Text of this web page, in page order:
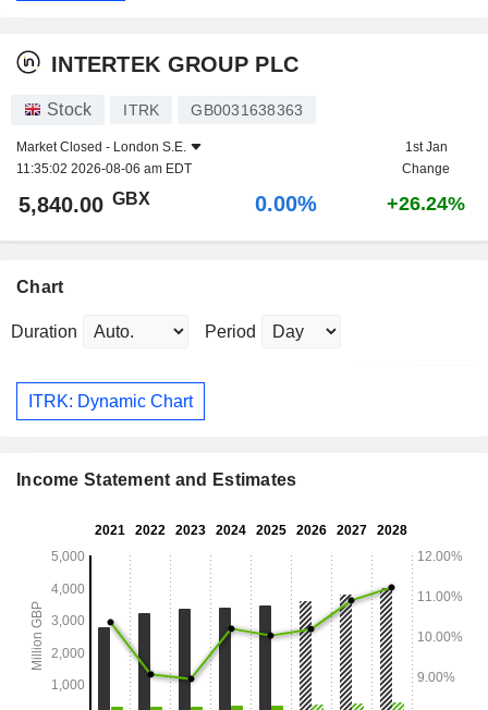
INTERTEK GROUP PLC
Stock ITRK GB0031638363
Market Closed - London S.E.
11:35:02 2026-08-06 am EDT
1st Jan
Change
5,840.00 GBX 0.00% +26.24%
Chart
Duration Period
ITRK: Dynamic Chart
Income Statement and Estimates